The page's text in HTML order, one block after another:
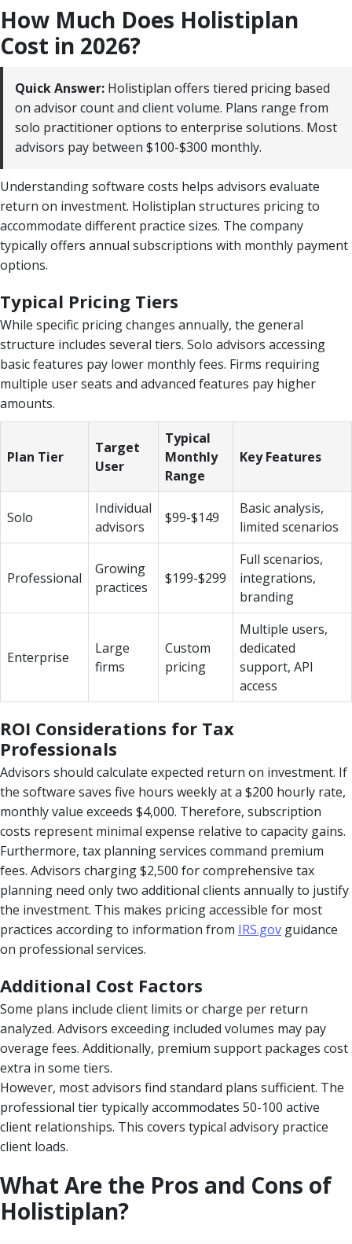
How Much Does Holistiplan
Cost in 2026?
Quick Answer: Holistiplan offers tiered pricing based
on advisor count and client volume. Plans range from
solo practitioner options to enterprise solutions. Most
advisors pay between $100-$300 monthly.
Understanding software costs helps advisors evaluate
return on investment. Holistiplan structures pricing to
accommodate different practice sizes. The company
typically offers annual subscriptions with monthly payment
options.
Typical Pricing Tiers
While specific pricing changes annually, the general
structure includes several tiers. Solo advisors accessing
basic features pay lower monthly fees. Firms requiring
multiple user seats and advanced features pay higher
amounts.
Plan Tier
Target
User
Typical
Monthly
Range
Key Features
Solo
Individual
advisors
$99-$149
Basic analysis,
limited scenarios
Professional
Growing
practices
$199-$299
Full scenarios,
integrations,
branding
Enterprise
Large
firms
Custom
pricing
Multiple users,
dedicated
support, API
access
ROI Considerations for Tax
Professionals
Advisors should calculate expected return on investment. If
the software saves five hours weekly at a $200 hourly rate,
monthly value exceeds $4,000. Therefore, subscription
costs represent minimal expense relative to capacity gains.
Furthermore, tax planning services command premium
fees. Advisors charging $2,500 for comprehensive tax
planning need only two additional clients annually to justify
the investment. This makes pricing accessible for most
practices according to information from IRS.gov guidance
on professional services.
Additional Cost Factors
Some plans include client limits or charge per return
analyzed. Advisors exceeding included volumes may pay
overage fees. Additionally, premium support packages cost
extra in some tiers.
However, most advisors find standard plans sufficient. The
professional tier typically accommodates 50-100 active
client relationships. This covers typical advisory practice
client loads.
What Are the Pros and Cons of
Holistiplan?